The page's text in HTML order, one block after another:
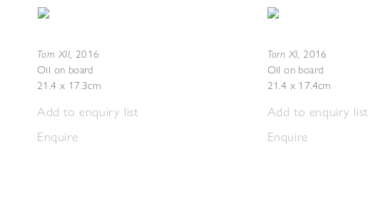
Torn XII, 2016
Oil on board
21.4 x 17.3cm
Add to enquiry list
Enquire
Torn XI, 2016
Oil on board
21.4 x 17.4cm
Add to enquiry list
Enquire